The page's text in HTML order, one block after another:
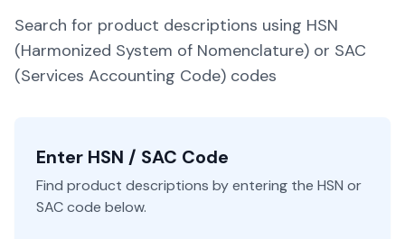
Search for product descriptions using HSN
(Harmonized System of Nomenclature) or SAC
(Services Accounting Code) codes
Enter HSN / SAC Code
Find product descriptions by entering the HSN or
SAC code below.